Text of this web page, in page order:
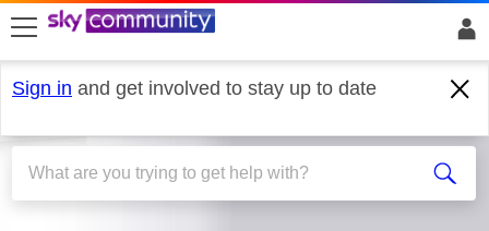
skip to search
skip to content
skip to footer
Sign in and get involved to stay up to date
Sky Q